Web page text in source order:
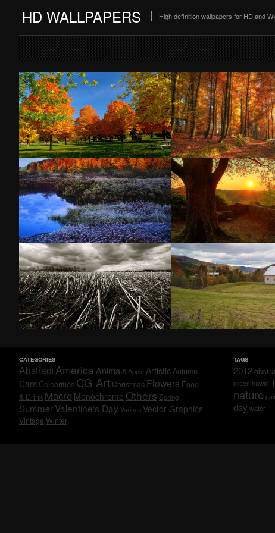
HD WALLPAPERS High definition wallpapers for HD and
CATEGORIES
AbstractAmerica Animals AppleArtisticAutumn
Cars Celebrities CG Art Christmas Flowers Food
& Drink Macro Monochrome Others Spring
SummerValentine's Day Various Vector Graphics
Vintage Winter
TAGS
2012
green hawaii
nature
day water